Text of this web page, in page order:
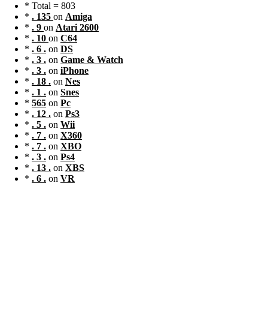
* Total = 803
* . 135 on Amiga
* . 9 on Atari 2600
* . 10 on C64
* . 6 . on DS
* . 3 . on Game & Watch
* . 3 . on iPhone
* . 18 . on Nes
* . 1 . on Snes
* 565 on Pc
* . 12 . on Ps3
* . 5 . on Wii
* . 7 . on X360
* . 7 . on XBO
* . 3 . on Ps4
* . 13 . on XBS
* . 6 . on VR